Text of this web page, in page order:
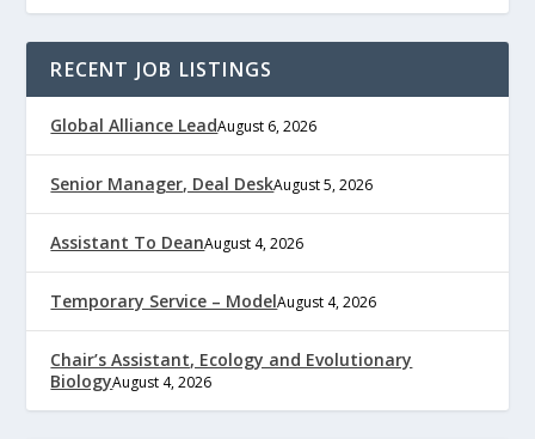
RECENT JOB LISTINGS
Global Alliance LeadAugust 6, 2026
Senior Manager, Deal DeskAugust 5, 2026
Assistant To DeanAugust 4, 2026
Temporary Service – ModelAugust 4, 2026
Chair’s Assistant, Ecology and Evolutionary
BiologyAugust 4, 2026